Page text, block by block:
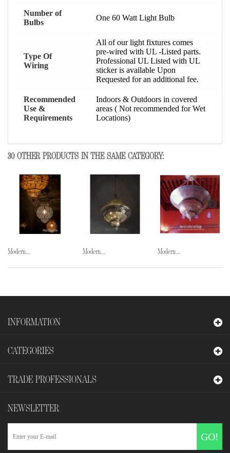
Number of
Bulbs
One 60 Watt Light Bulb
Type Of
Wiring
All of our light fixtures comes
pre-wired with UL -Listed parts.
Professional UL Listed with UL
sticker is available Upon
Requested for an additional fee.
Recommended
Use &
Requirements
Indoors & Outdoors in covered
areas ( Not recommended for Wet
Locations)
30 OTHER PRODUCTS IN THE SAME CATEGORY:
Modern... Modern... Modern...
INFORMATION
CATEGORIES
TRADE PROFESSIONALS
NEWSLETTER
GO!